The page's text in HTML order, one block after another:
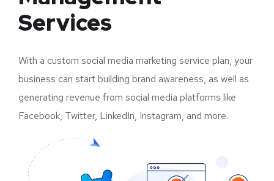
Services
With a custom social media marketing service plan, your
business can start building brand awareness, as well as
generating revenue from social media platforms like
Facebook, Twitter, LinkedIn, Instagram, and more.